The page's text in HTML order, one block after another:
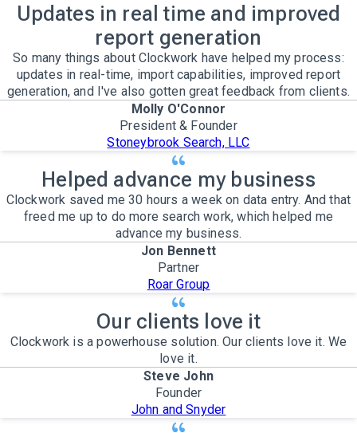
Updates in real time and improved
report generation
So many things about Clockwork have helped my process:
updates in real-time, import capabilities, improved report
generation, and I've also gotten great feedback from clients.
Molly O'Connor
President & Founder
Stoneybrook Search, LLC
Helped advance my business
Clockwork saved me 30 hours a week on data entry. And that
freed me up to do more search work, which helped me
advance my business.
Jon Bennett
Partner
Roar Group
Our clients love it
Clockwork is a powerhouse solution. Our clients love it. We
love it.
Steve John
Founder
John and Snyder